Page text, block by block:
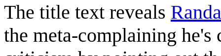
The title text reveals
the meta-complaining